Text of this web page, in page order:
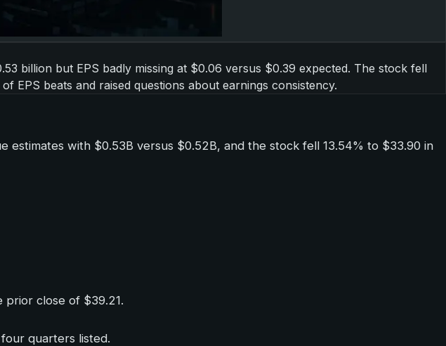
billion but EPS badly missing at $0.06 versus $0.39 expected. The stock fell
beats and raised questions about earnings consistency.
with $0.53B versus $0.52B, and the stock fell 13.54% to $33.90 in
prior close of $39.21.
quarters listed.